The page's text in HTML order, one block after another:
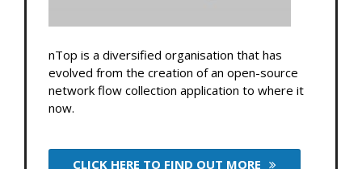
nTop is a diversified organisation that has
evolved from the creation of an open-source
network flow collection application to where it
now.
CLICK HERE TO FIND OUT MORE